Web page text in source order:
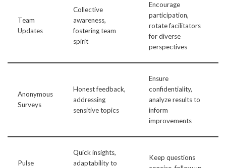
Team
Updates
Collective
awareness,
fostering team
spirit
Encourage
participation,
rotate facilitators
for diverse
perspectives
Anonymous
Surveys
Honest feedback,
addressing
sensitive topics
Ensure
confidentiality,
analyze results to
inform
improvements
Pulse
Quick insights,
adaptability to
Keep questions